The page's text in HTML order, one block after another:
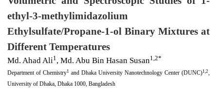
ethyl-3-methylimidazolium
Ethylsulfate/Propane-1-ol Binary Mixtures at
Different Temperatures
Md. Ahad Ali1 , Md. Abu Bin Hasan Susan1,2*
Department of Chemistry1 and Dhaka University Nanotechnology Center (DUNC)1,2,
University of Dhaka, Dhaka 1000, Bangladesh